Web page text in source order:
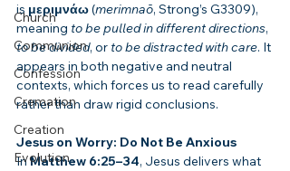
Church
Communion
Confession
Cremation
Creation
Evolution
is μεριμνάω (merimnaō, Strong’s G3309),
meaning to be pulled in different directions,
to be divided, or to be distracted with care. It
appears in both negative and neutral
contexts, which forces us to read carefully
rather than draw rigid conclusions.
Jesus on Worry: Do Not Be Anxious
In Matthew 6:25–34, Jesus delivers what